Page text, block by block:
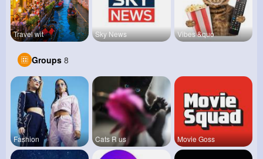
Travel wit Sky News Vibes &quo
Groups 8
Fashion Cats R us Movie Goss